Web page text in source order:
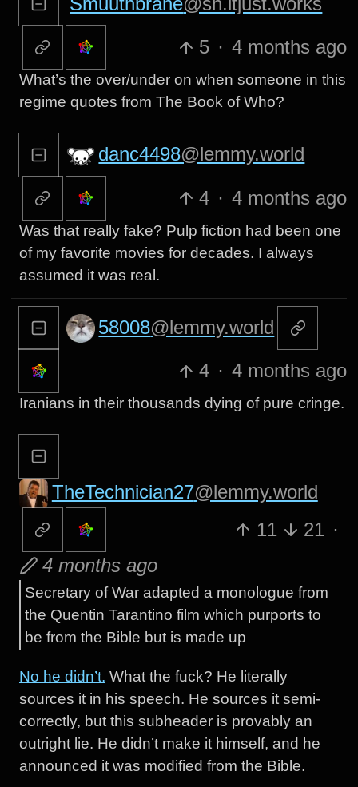
5 · 4 months ago
What’s the over/under on when someone in this
regime quotes from The Book of Who?
danc4498@lemmy.world
4 · 4 months ago
Was that really fake? Pulp fiction had been one
of my favorite movies for decades. I always
assumed it was real.
58008@lemmy.world
4 · 4 months ago
Iranians in their thousands dying of pure cringe.
TheTechnician27@lemmy.world
11
21 ·
4 months ago
Secretary of War adapted a monologue from
the Quentin Tarantino film which purports to
be from the Bible but is made up
No he didn’t. What the fuck? He literally
sources it in his speech. He sources it semi-
correctly, but this subheader is provably an
outright lie. He didn’t make it himself, and he
announced it was modified from the Bible.